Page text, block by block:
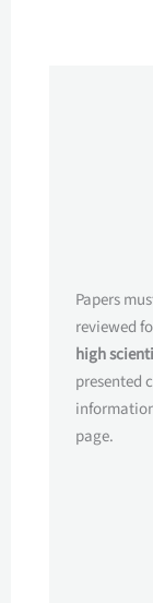
Papers
reviewed
high
presented
page.